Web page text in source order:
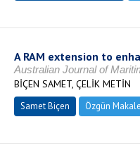
A RAM extension to
Australian Journal of
BİÇEN SAMET, ÇELİK METİN
Samet Biçen Özgün Makale